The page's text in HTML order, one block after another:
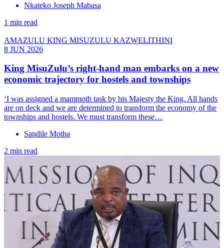
Nkateko Joseph Mabasa
1 min read
AMAZULU KING MISUZULU KAZWELITHINI
8 JUN 2026
King MisuZulu’s right-hand man embarks on a new
economic trajectory for hostels and townships
‘I was assigned a mammoth task by his Majesty the King. All hands
are on deck and we are determined to transform the economy of the
townships and hostels. We must transform these…
Sandile Motha
2 min read